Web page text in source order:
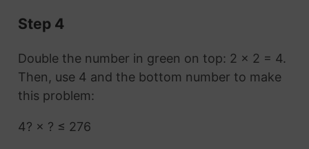
Step 4
Double the number in green on top: 2 × 2 = 4.
Then, use 4 and the bottom number to make
this problem:
4? × ? ≤ 276